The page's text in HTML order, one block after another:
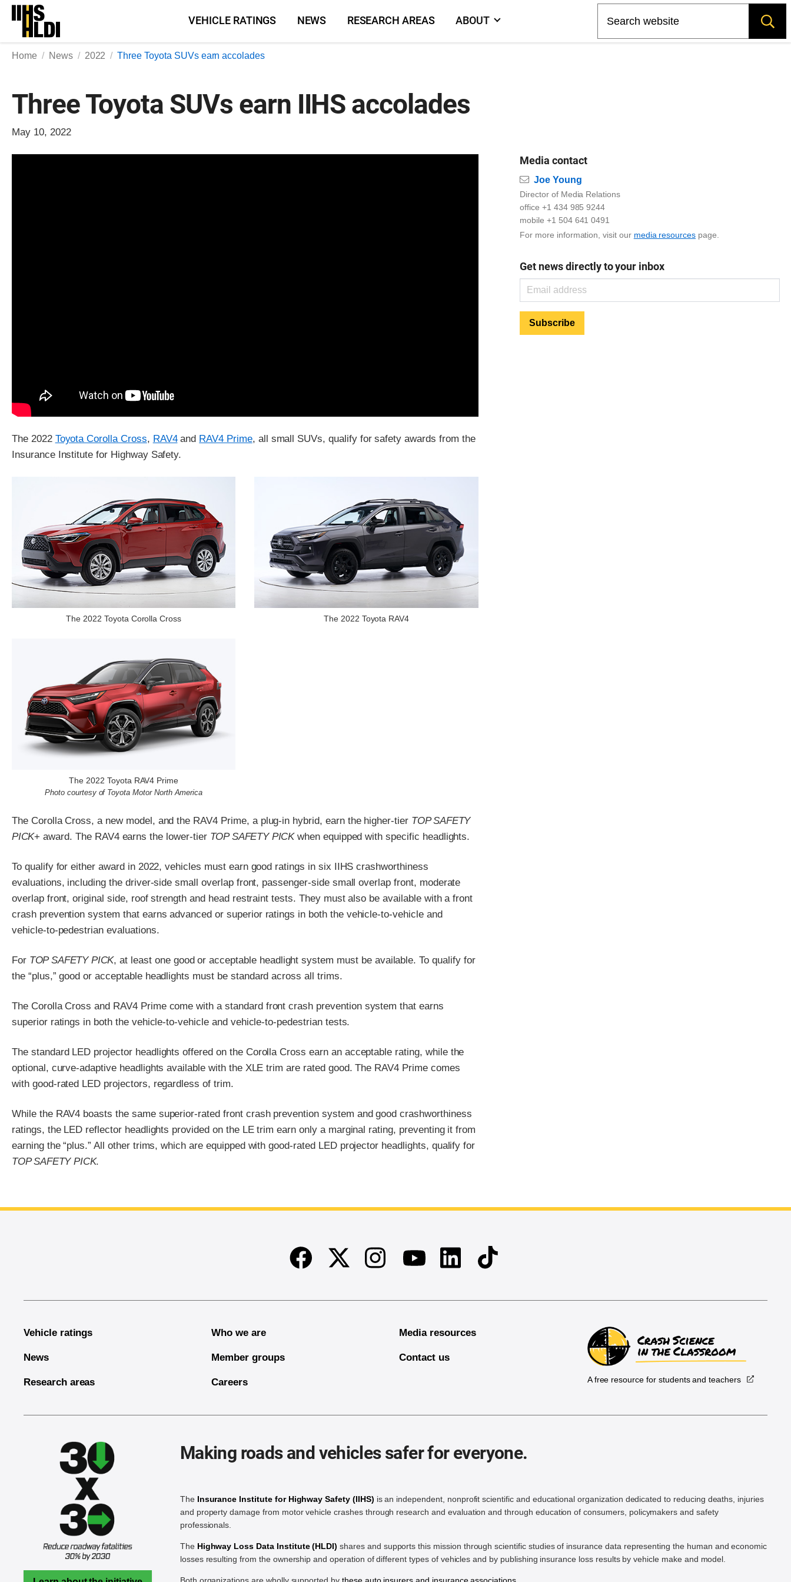
Skip
content
VEHICLE RATINGS NEWS RESEARCH AREAS ABOUT
Home News 2022 Three Toyota SUVs earn accolades
Three Toyota SUVs earn IIHS accolades
May 10, 2022
The 2022 Toyota Corolla Cross, RAV4and RAV4 Prime, all small SUVs, qualify for safety awards from the
Insurance Institute for Highway Safety.
The 2022 Toyota Corolla Cross The 2022 Toyota RAV4
The 2022 Toyota RAV4 Prime
Photo courtesy of Toyota Motor North America
The Corolla Cross, a new model, and the RAV4 Prime, a plug-in hybrid, earn the higher-tier TOP SAFETY
PICK+ award. The RAV4 earns the lower-tier TOP SAFETY PICKwhen equipped with specific headlights.
To qualify for either award in 2022, vehicles must earn good ratings in six IIHS crashworthiness
evaluations, including the driver-side small overlap front, passenger-side small overlap front, moderate
overlap front, original side, roof strength and head restraint tests. They must also be available with a front
crash prevention system that earns advanced or superior ratings in both the vehicle-to-vehicle and
vehicle-to-pedestrian evaluations.
For TOP SAFETY PICK, at least one good or acceptable headlight system must be available. To qualify for
the “plus,” good or acceptable headlights must be standard across all trims.
The Corolla Cross and RAV4 Prime come with a standard front crash prevention system that earns
superior ratings in both the vehicle-to-vehicle and vehicle-to-pedestrian tests.
The standard LED projector headlights offered on the Corolla Cross earn an acceptable rating, while the
optional, curve-adaptive headlights available with the XLE trim are rated good. The RAV4 Prime comes
with good-rated LED projectors, regardless of trim.
While the RAV4 boasts the same superior-rated front crash prevention system and good crashworthiness
ratings, the LED reflector headlights provided on the LE trim earn only a marginal rating, preventing it from
earning the “plus.” All other trims, which are equipped with good-rated LED projector headlights, qualify for
TOP SAFETY PICK.
Media contact
Email
Joe Young
Director of Media Relations
office +1 434 985 9244
mobile +1 504 641 0491
For more information, visit our media resources page.
Get news directly to your inbox
FacebookTwitter InstagramYoutubeLinkedinTikTok
Vehicle ratings
News
Research areas
Who we are
Member groups
Careers
Media resources
Contact us
A free resource for students and teachers
Making roads and vehicles safer for everyone.
The Insurance Institute for Highway Safety (IIHS) is an independent, nonprofit scientific and educational organization dedicated to reducing deaths, injuries
and property damage from motor vehicle crashes through research and evaluation and through education of consumers, policymakers and safety
professionals.
The Highway Loss Data Institute (HLDI) shares and supports this mission through scientific studies of insurance data representing the human and economic
losses resulting from the ownership and operation of different types of vehicles and by publishing insurance loss results by vehicle make and model.